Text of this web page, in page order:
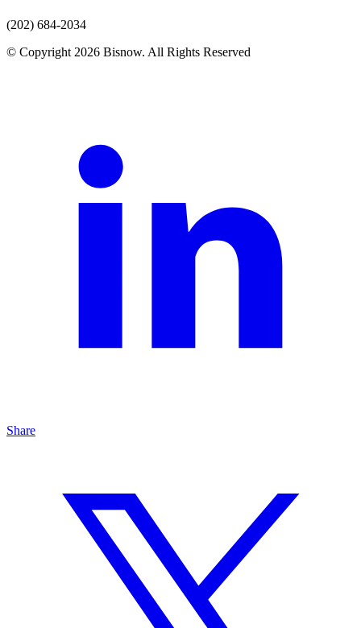
(202) 684-2034
© Copyright 2026 Bisnow. All Rights Reserved
Share